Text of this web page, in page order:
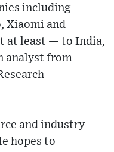
including
Xiaomi and
at least — to India,
analyst from
and industry
hopes to